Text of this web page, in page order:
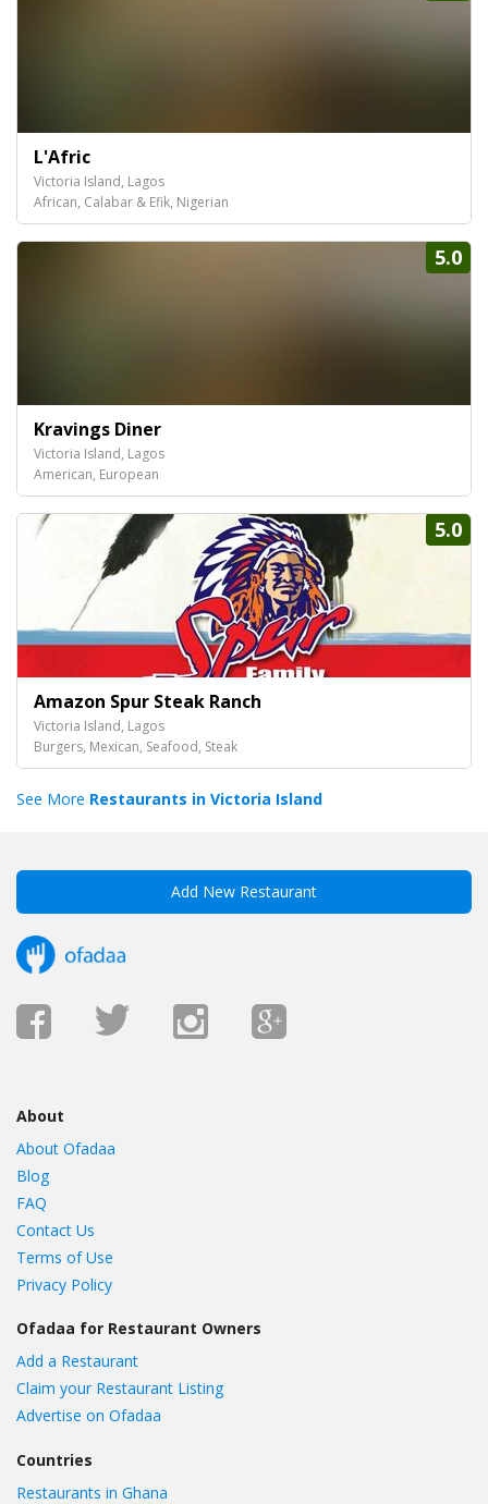
L'Afric
Victoria Island, Lagos
African, Calabar & Efik, Nigerian
5.0
Kravings Diner
Victoria Island, Lagos
American, European
5.0
Amazon Spur Steak Ranch
Victoria Island, Lagos
Burgers, Mexican, Seafood, Steak
See More Restaurants in Victoria Island
Add New Restaurant
About
About Ofadaa
Blog
FAQ
Contact Us
Terms of Use
Privacy Policy
Ofadaa for Restaurant Owners
Add a Restaurant
Claim your Restaurant Listing
Advertise on Ofadaa
Countries
Restaurants in Ghana